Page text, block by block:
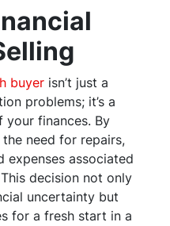
buyer isn’t just a
problems; it’s a
finances. By
need for repairs,
expenses associated
decision not only
uncertainty but
for a fresh start in a